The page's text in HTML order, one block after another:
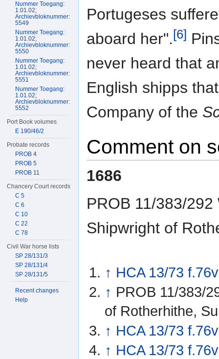
Portugeses
aboard her".[6]
never heard that
English shipps
Company of the
Comment on
1686
PROB 11/383/
Shipwright of
↑ HCA 13/73 f.76v
↑ PROB 11/383/
of Rotherhithe,
↑ HCA 13/73 f.76v
↑ HCA 13/73 f.76v
Nummer Toegang:
1.01.02;
Archievbloknummer:
5549
Nummer Toegang:
1.01.02;
Archievbloknummer:
5550
Nummer Toegang:
1.01.02;
Archievbloknummer:
5551
Nummer Toegang:
1.01.02;
Archievbloknummer:
5552
Port Book volumes
E 190/46/2
Probate records
PROB 4
PROB 5
PROB 11
Chancery Court records
C 5
C 6
C 10
C 22
C 78
Civil War horse lists
SP 28/131/3
SP 28/131/4
SP 28/131/5
Recent changes
Help